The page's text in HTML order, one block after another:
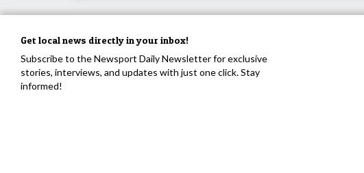
Get local news directly in your inbox!
Subscribe to the Newsport Daily Newsletter for exclusive
stories, interviews, and updates with just one click. Stay
informed!